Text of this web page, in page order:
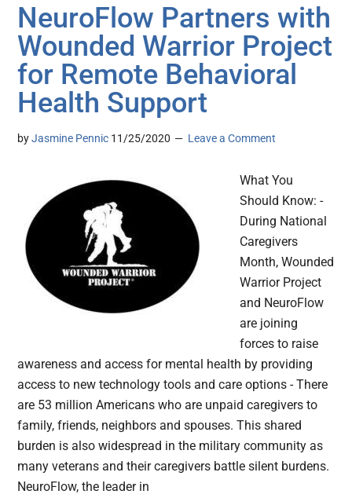
NeuroFlow Partners with
Wounded Warrior Project
for Remote Behavioral
Health Support
byJasmine Pennic 11/25/2020 Leave a Comment
What You
Should Know: -
During National
Caregivers
Month, Wounded
Warrior Project
and NeuroFlow
are joining
forces to raise
awareness and access for mental health by providing
access to new technology tools and care options - There
are 53 million Americans who are unpaid caregivers to
family, friends, neighbors and spouses. This shared
burden is also widespread in the military community as
many veterans and their caregivers battle silent burdens.
NeuroFlow, the leader in